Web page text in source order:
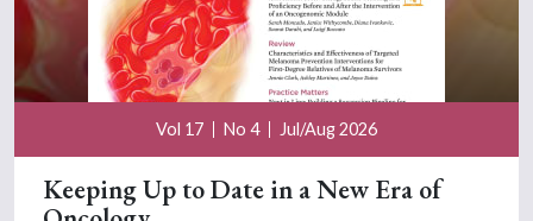
Vol 17 No 4 Jul/Aug 2026
Keeping Up to Date in a New Era of